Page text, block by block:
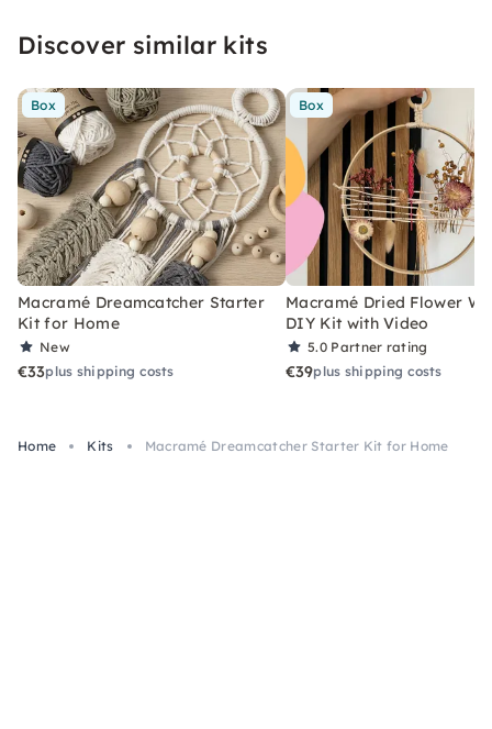
Discover similar kits
Box
Macramé Dreamcatcher Starter
Kit for Home
New
€33plus shipping costs
Box
Macramé Dried Flower
DIY Kit with Video
5.0 Partner rating
€39plus shipping costs
Home Kits Macramé Dreamcatcher Starter Kit for Home